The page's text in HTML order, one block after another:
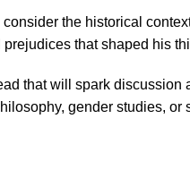
the historical
that shaped his
that will spark
gender studies, or